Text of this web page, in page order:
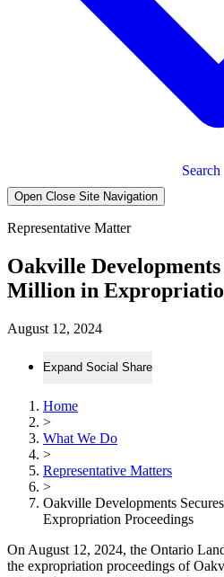
Search
Open Close Site Navigation
Representative Matter
Oakville Developments
Million in
August 12, 2024
Expand Social Share
Home
>
What We Do
>
Representative Matters
>
Oakville Developments
Expropriation Proceedings
On August 12, 2024, the Ontario
the expropriation proceedings of